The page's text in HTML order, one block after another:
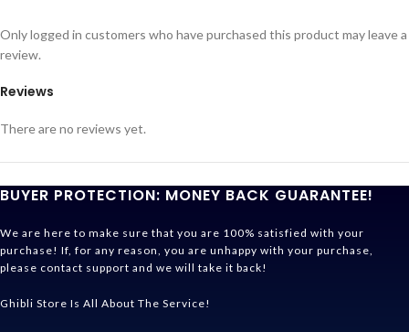
Reviews
There are no reviews yet.
Only logged in customers who have purchased this product may leave a
review.
BUYER PROTECTION: MONEY BACK GUARANTEE!
We are here to make sure that you are 100% satisfied with your
purchase! If, for any reason, you are unhappy with your purchase,
please contact support and we will take it back!
Ghibli Store Is All About The Service!